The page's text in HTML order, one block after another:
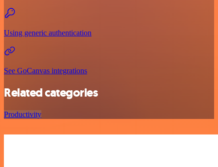
Using generic authentication
See GoCanvas integrations
Related categories
Productivity